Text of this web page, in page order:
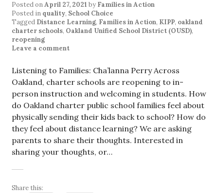
Posted onApril 27, 2021 by Families in Action
Posted in quality, School Choice
Tagged Distance Learning, Families in Action, KIPP, oakland
charter schools, Oakland Unified School District (OUSD),
reopening
Leave a comment
Listening to Families: Cha’lanna Perry Across
Oakland, charter schools are reopening to in-
person instruction and welcoming in students. How
do Oakland charter public school families feel about
physically sending their kids back to school? How do
they feel about distance learning? We are asking
parents to share their thoughts. Interested in
sharing your thoughts, or…
Share this: